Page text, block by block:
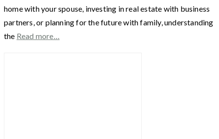
home with your spouse, investing in real estate with business
partners, or planning for the future with family, understanding
the Read more…